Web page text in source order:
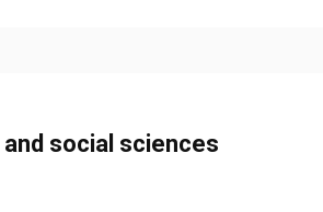
social sciences